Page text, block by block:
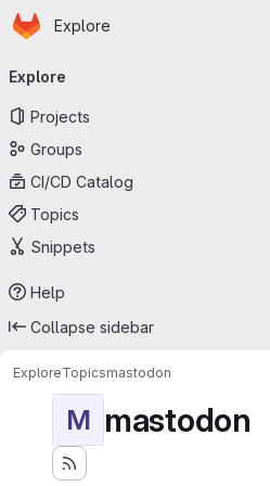
Skip to main content
Homepage
Explore
navigation
Explore
Projects
Groups
CI/CD Catalog
Topics
Snippets
Help
Collapse sidebar
ExploreTopicsmastodon
M mastodon